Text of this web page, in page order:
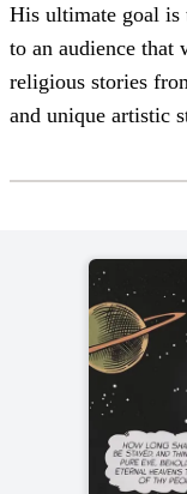
His ultimate goal is
to an audience that
religious stories
and unique artistic